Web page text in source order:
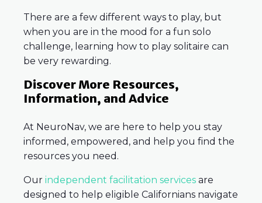
There are a few different ways to play, but
when you are in the mood for a fun solo
challenge, learning how to play solitaire can
be very rewarding.
Discover More Resources,
Information, and Advice
At NeuroNav, we are here to help you stay
informed, empowered, and help you find the
resources you need.
Our independent facilitation services are
designed to help eligible Californians navigate